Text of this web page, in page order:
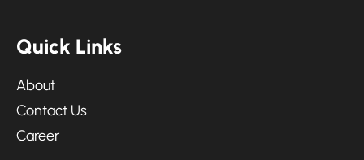
Quick Links
About
Contact Us
Career